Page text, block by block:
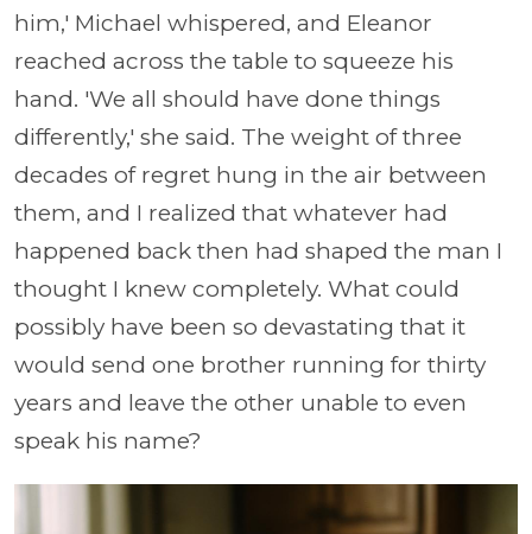
him,' Michael whispered, and Eleanor
reached across the table to squeeze his
hand. 'We all should have done things
differently,' she said. The weight of three
decades of regret hung in the air between
them, and I realized that whatever had
happened back then had shaped the man I
thought I knew completely. What could
possibly have been so devastating that it
would send one brother running for thirty
years and leave the other unable to even
speak his name?